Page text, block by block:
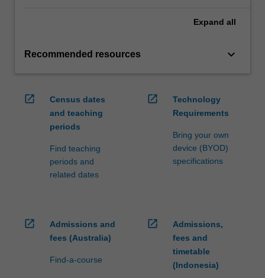
Expand all
Recommended resources keyboard_arrow_down
open_in_new
Census dates
and teaching
periods
Find teaching
periods and
related dates
open_in_new
Technology
Requirements
Bring your own
device (BYOD)
specifications
open_in_new
Admissions and
fees (Australia)
Find-a-course
open_in_new
Admissions,
fees and
timetable
(Indonesia)